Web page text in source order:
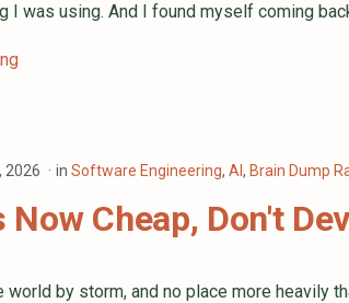
I was using. And I found myself coming
2026 in Software Engineering, AI , Brain Dump
Now Cheap, Don't
world by storm, and no place more heavily